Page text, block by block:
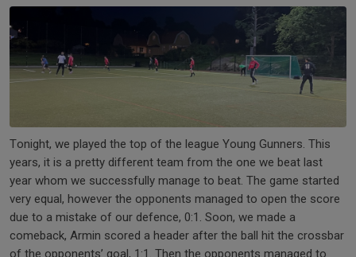
Tonight, we played the top of the league Young Gunners. This
years, it is a pretty different team from the one we beat last
year whom we successfully manage to beat. The game started
very equal, however the opponents managed to open the score
due to a mistake of our defence, 0:1. Soon, we made a
comeback, Armin scored a header after the ball hit the crossbar
of the opponents’ goal, 1:1. Then the opponents managed to